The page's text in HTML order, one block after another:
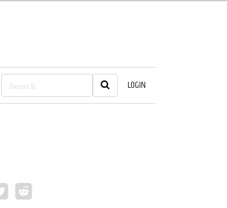
LOGIN